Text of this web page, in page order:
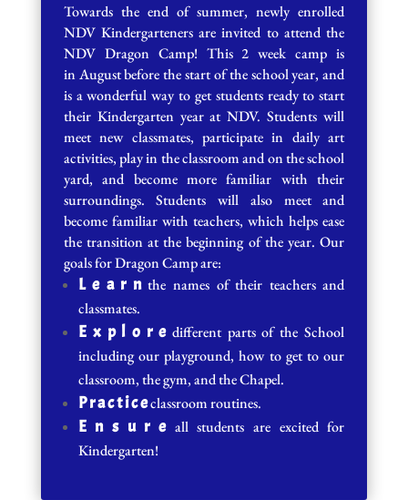
Towards the end of summer, newly enrolled
NDV Kindergarteners are invited to attend the
NDV Dragon Camp! This 2 week camp is
in August before the start of the school year, and
is a wonderful way to get students ready to start
their Kindergarten year at NDV. Students will
meet new classmates, participate in daily art
activities, play in the classroom and on the school
yard, and become more familiar with their
surroundings. Students will also meet and
become familiar with teachers, which helps ease
the transition at the beginning of the year. Our
goals for Dragon Camp are:
L e a r nthe names of their teachers and
classmates.
E x p l o r edifferent parts of the School
including our playground, how to get to our
classroom, the gym, and the Chapel.
P r a c t i c eclassroom routines.
E n s u r eall students are excited for
Kindergarten!